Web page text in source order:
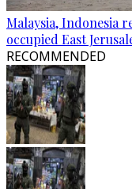
Malaysia, Indonesia
occupied East
RECOMMENDED